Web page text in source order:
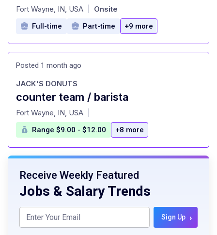
at
Fort Wayne, IN, USA Onsite
Full-time Part-time +9 more
Posted 1 month ago
counter team / barista
at
JACK'S DONUTS
Fort Wayne, IN, USA
Range $9.00 - $12.00 +8 more
Receive Weekly Featured
Jobs & Salary Trends
Sign Up ›